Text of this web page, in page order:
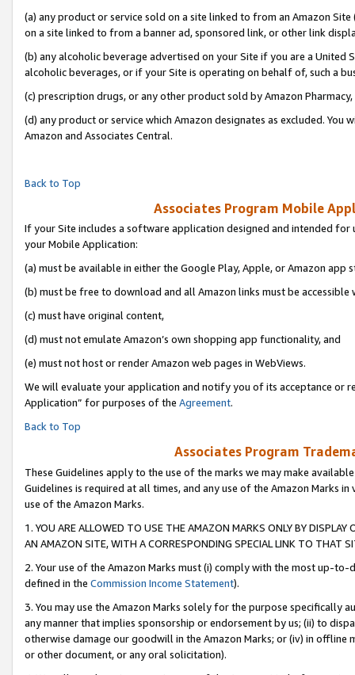
(a) any product or service sold on a site linked to from an Amazon
on a site linked to from a banner ad, sponsored link, or other link
(b) any alcoholic beverage advertised on your Site if you are a
alcoholic beverages, or if your Site is operating on behalf of, such a
(c) prescription drugs, or any other product sold by Amazon Pharmacy,
(d) any product or service which Amazon designates as excluded.
Amazon and Associates Central.
Back to Top
Associates Program Mobile
If your Site includes a software application designed and intended
your Mobile Application:
(a) must be available in either the Google Play, Apple, or Amazon app
(b) must be free to download and all Amazon links must be accessible
(c) must have original content,
(d) must not emulate Amazon’s own shopping app functionality, and
(e) must not host or render Amazon web pages in WebViews.
We will evaluate your application and notify you of its acceptance or
Application” for purposes of the Agreement.
Back to Top
Associates Program
These Guidelines apply to the use of the marks we may make
Guidelines is required at all times, and any use of the Amazon Marks
use of the Amazon Marks.
1. YOU ARE ALLOWED TO USE THE AMAZON MARKS ONLY BY
AN AMAZON SITE, WITH A CORRESPONDING SPECIAL LINK TO THAT
2. Your use of the Amazon Marks must (i) comply with the most up-
defined in the Commission Income Statement).
3. You may use the Amazon Marks solely for the purpose specifically
any manner that implies sponsorship or endorsement by us; (ii) to
otherwise damage our goodwill in the Amazon Marks; or (iv) in offline
or other document, or any oral solicitation).